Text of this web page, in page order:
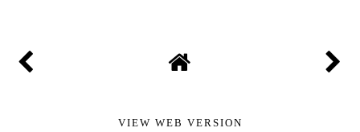
VIEW WEB VERSION